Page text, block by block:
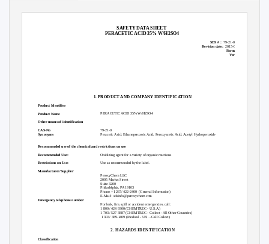
SAFETY DATA SHEET
PERACETIC ACID 35% W/H2SO4
SDS # : 79-21-0--35-1
Revision date: 2015-04-07
Format:
Version
1. PRODUCT AND COMPANY IDENTIFICATION
PERACETIC ACID 35% W/H2SO4
79-21-0
Product Identifier
Product Name
Other means of identification
CAS-No
Peracetic Acid; Ethaneperoxoic Acid; Peroxyacetic Acid; Acetyl Hydroperoxide
Synonyms
Recommended use of the chemical and restrictions on use
Oxidizing agent for a variety of organic reactions
Recommended Use:
Restrictions on Use:
Manufacturer/Supplier
Use as recommended by the label.
PeroxyChem LLC
2005 Market Street
Suite 3200
Philadelphia, PA 19103
Phone: +1 267/ 422-2400 (General Information)
E-Mail: sdsinfo@peroxychem.com
Emergency telephone number
For leak, fire, spill or accident emergencies, call:
1 800 / 424 9300 (CHEMTREC - U.S.A.)
1 703 / 527 3887 (CHEMTREC - Collect - All Other Countries)
1 303/ 389-1409 (Medical - U.S. - Call Collect)
2. HAZARDS IDENTIFICATION
Classification